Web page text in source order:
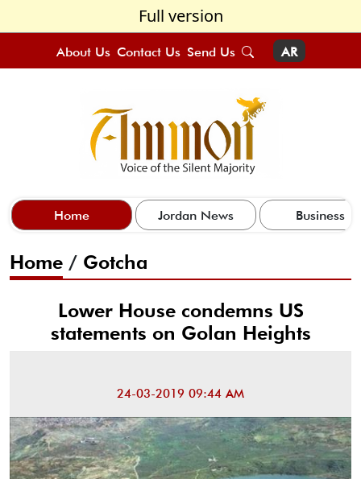
Full version
About Us Contact Us Send Us AR
Home Jordan News Business
Home / Gotcha
Lower House condemns US
statements on Golan Heights
24-03-2019 09:44 AM